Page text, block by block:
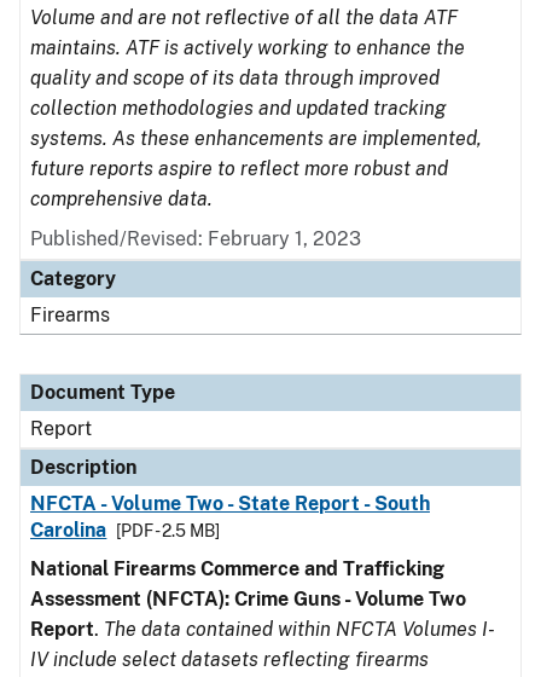
Volume and are not reflective of all the data ATF
maintains. ATF is actively working to enhance the
quality and scope of its data through improved
collection methodologies and updated tracking
systems. As these enhancements are implemented,
future reports aspire to reflect more robust and
comprehensive data.
Published/Revised: February 1, 2023
Category
Firearms
Document Type
Report
Description
NFCTA - Volume Two - State Report - South
Carolina
[PDF - 2.5 MB]
National Firearms Commerce and Trafficking
Assessment (NFCTA): Crime Guns - Volume Two
Report. The data contained within NFCTA Volumes I-
IV include select datasets reflecting firearms